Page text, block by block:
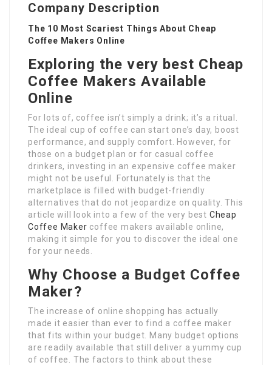
Company Description
The 10 Most Scariest Things About Cheap
Coffee Makers Online
Exploring the very best Cheap
Coffee Makers Available
Online
For lots of, coffee isn’t simply a drink; it’s a ritual.
The ideal cup of coffee can start one’s day, boost
performance, and supply comfort. However, for
those on a budget plan or for casual coffee
drinkers, investing in an expensive coffee maker
might not be useful. Fortunately is that the
marketplace is filled with budget-friendly
alternatives that do not jeopardize on quality. This
article will look into a few of the very best Cheap
Coffee Maker coffee makers available online,
making it simple for you to discover the ideal one
for your needs.
Why Choose a Budget Coffee
Maker?
The increase of online shopping has actually
made it easier than ever to find a coffee maker
that fits within your budget. Many budget options
are readily available that still deliver a yummy cup
of coffee. The factors to think about these